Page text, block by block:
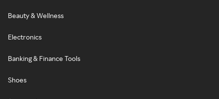
Beauty & Wellness
Electronics
Banking & Finance Tools
Shoes